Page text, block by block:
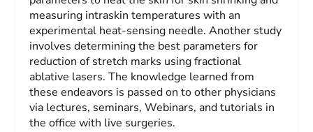
measuring intraskin temperatures with an
experimental heat-sensing needle. Another study
involves determining the best parameters for
reduction of stretch marks using fractional
ablative lasers. The knowledge learned from
these endeavors is passed on to other physicians
via lectures, seminars, Webinars, and tutorials in
the office with live surgeries.